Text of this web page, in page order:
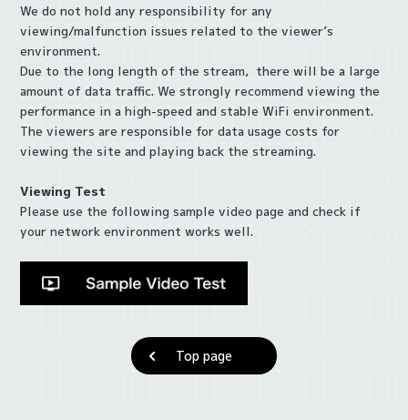
We do not hold any responsibility for any
viewing/malfunction issues related to the viewer’s
environment.
Due to the long length of the stream, there will be a large
amount of data traffic. We strongly recommend viewing the
performance in a high-speed and stable WiFi environment.
The viewers are responsible for data usage costs for
viewing the site and playing back the streaming.
Viewing Test
Please use the following sample video page and check if
your network environment works well.
Top page